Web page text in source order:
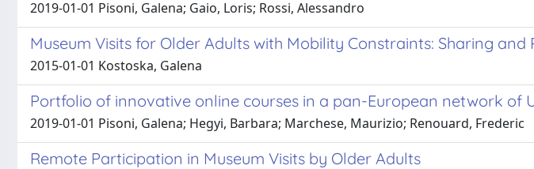
2019-01-01 Pisoni, Galena; Gaio, Loris; Rossi, Alessandro
Museum Visits for Older Adults with Mobility Constraints: Sharing
2015-01-01 Kostoska, Galena
Portfolio of innovative online courses in a pan-European network of
2019-01-01 Pisoni, Galena; Hegyi, Barbara; Marchese, Maurizio; Renouard, Frederic
Remote Participation in Museum Visits by Older Adults